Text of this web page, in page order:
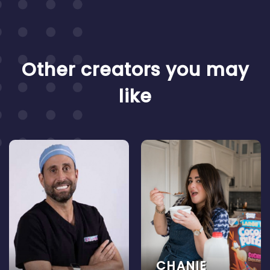
Other creators you may
like
CHANIE